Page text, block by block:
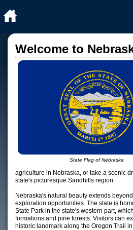
Welcome to
State Flag of Nebraska
agriculture in Nebraska, or take a scenic
state's picturesque Sandhills region.
Nebraska's natural beauty extends
exploration opportunities. The state is
State Park in the state's western part,
formations and pine forests. Visitors can
historic landmark along the Oregon Trail